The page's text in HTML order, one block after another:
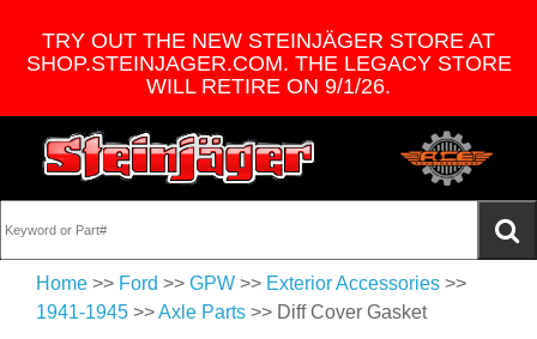
TRY OUT THE NEW STEINJÄGER STORE AT
SHOP.STEINJAGER.COM. THE LEGACY STORE
WILL RETIRE ON 9/1/26.
Home >> Ford >> GPW >> Exterior Accessories >>
1941-1945 >>Axle Parts >> Diff Cover Gasket